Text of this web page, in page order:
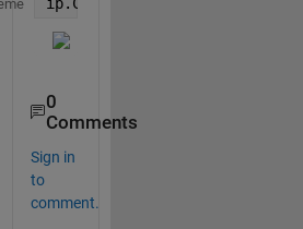
0
Comments
Sign in
to
comment.